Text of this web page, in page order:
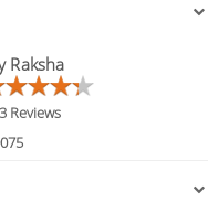
Raksha
Reviews